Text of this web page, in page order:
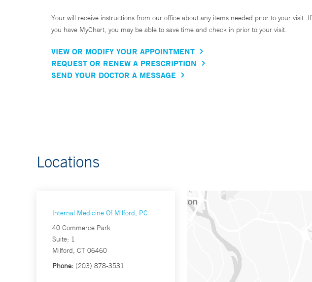
Your will receive instructions from our office about any items needed prior to your visit. If
you have MyChart, you may be able to save time and check in prior to your visit.
VIEW OR MODIFY YOUR APPOINTMENT
REQUEST OR RENEW A PRESCRIPTION
SEND YOUR DOCTOR A MESSAGE
Locations
Internal Medicine Of Milford, PC
40 Commerce Park
Suite: 1
Milford, CT 06460
Phone: (203) 878-3531